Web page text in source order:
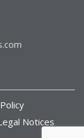
Notices